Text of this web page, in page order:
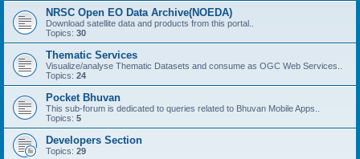
NRSC Open EO Data Archive(NOEDA)
Download satellite data and products from this portal..
Topics: 30
Thematic Services
Visualize/analyse Thematic Datasets and consume as OGC Web Services..
Topics: 24
Pocket Bhuvan
This sub-forum is dedicated to queries related to Bhuvan Mobile Apps..
Topics: 5
Developers Section
Topics: 29